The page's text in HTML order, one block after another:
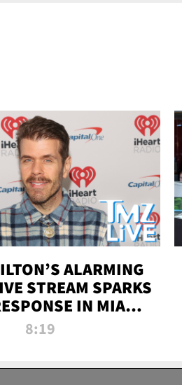
ALARMING
STREAM SPARKS
IN MIAMI-
| TMZ LIVE
8:19